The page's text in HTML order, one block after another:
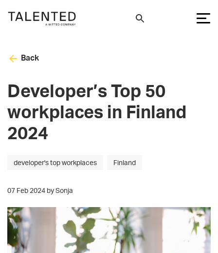
Back
Developer’s Top 50
workplaces in Finland
2024
developer's top workplaces Finland
07 Feb 2024 by Sonja